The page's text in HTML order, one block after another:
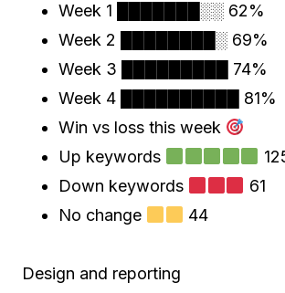
Week 1 ███████░░ 62%
Week 2 ████████░ 69%
Week 3 █████████ 74%
Week 4 ██████████ 81%
Win vs loss this week
Up keywords
Down keywords
61
No change
44
Design and reporting